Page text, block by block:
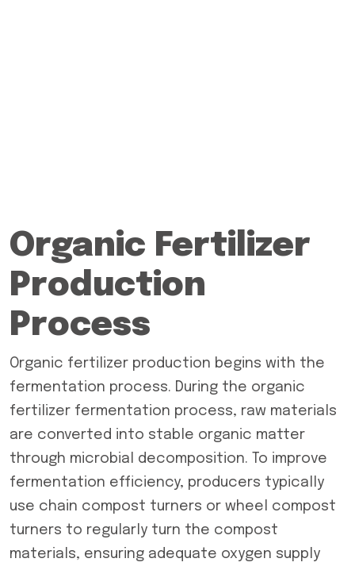
Organic Fertilizer
Production
Process
Organic fertilizer production begins with the
fermentation process. During the organic
fertilizer fermentation process, raw materials
are converted into stable organic matter
through microbial decomposition. To improve
fermentation efficiency, producers typically
use chain compost turners or wheel compost
turners to regularly turn the compost
materials, ensuring adequate oxygen supply